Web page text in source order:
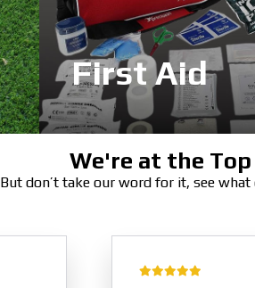
First Aid
We're at the
But don’t take our word for it, see